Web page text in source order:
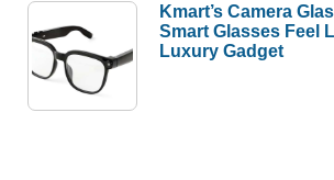
Kmart’s Camera
Smart Glasses Feel
Luxury Gadget